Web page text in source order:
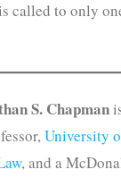
called to only
S. Chapman
University
, and a